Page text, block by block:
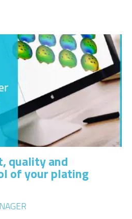
quality and
of your plating